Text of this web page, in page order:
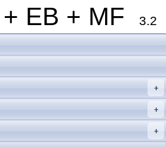
EB + MF 3.2
+
+
+